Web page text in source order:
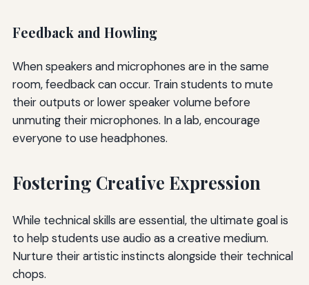
Feedback and Howling
When speakers and microphones are in the same
room, feedback can occur. Train students to mute
their outputs or lower speaker volume before
unmuting their microphones. In a lab, encourage
everyone to use headphones.
Fostering Creative Expression
While technical skills are essential, the ultimate goal is
to help students use audio as a creative medium.
Nurture their artistic instincts alongside their technical
chops.